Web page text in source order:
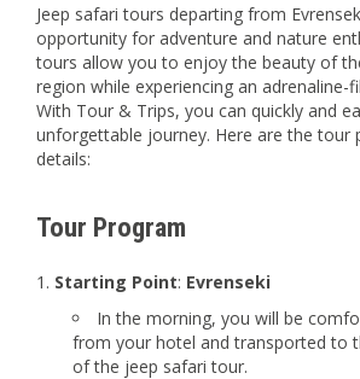
Jeep safari tours departing from
opportunity for adventure and nature
tours allow you to enjoy the beauty of
region while experiencing an adrenaline-
With Tour & Trips, you can quickly and
unforgettable journey. Here are the tour
details:
Tour Program
Starting Point: Evrenseki
In the morning, you will be
from your hotel and transported to
of the jeep safari tour.